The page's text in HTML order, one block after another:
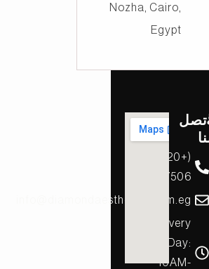
Nozha, Cairo,
Egypt
17506
info@diamondaesthetics.com.eg
Every
Day:
10AM-